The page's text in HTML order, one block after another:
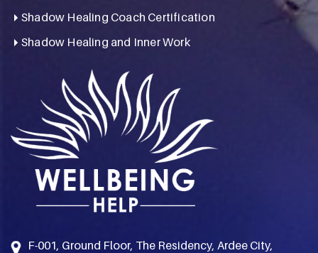
Shadow Healing Coach Certification
Shadow Healing and Inner Work
F-001, Ground Floor, The Residency, Ardee City,